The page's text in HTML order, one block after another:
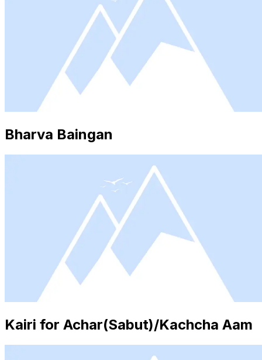
Bharva Baingan
Kairi for Achar(Sabut)/Kachcha Aam